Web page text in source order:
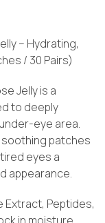
– Hydrating,
/ 30 Pairs)
Jelly is a
to deeply
eye area.
patches
eyes a
appearance.
Extract, Peptides,